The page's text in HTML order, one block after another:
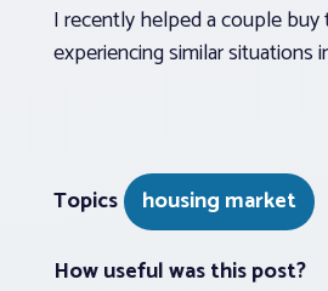
I recently helped a couple
experiencing similar situations
Topics housing market
How useful was this post?